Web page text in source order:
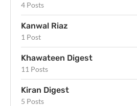
4 Posts
Kanwal Riaz
1 Post
Khawateen Digest
11 Posts
Kiran Digest
5 Posts